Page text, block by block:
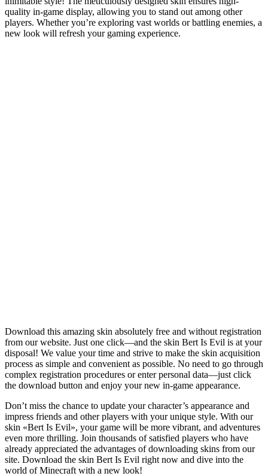
quality in-game display, allowing you to stand out among other
players. Whether you’re exploring vast worlds or battling enemies, a
new look will refresh your gaming experience.
Download this amazing skin absolutely free and without registration
from our website. Just one click—and the skin Bert Is Evil is at your
disposal! We value your time and strive to make the skin acquisition
process as simple and convenient as possible. No need to go through
complex registration procedures or enter personal data—just click
the download button and enjoy your new in-game appearance.
Don’t miss the chance to update your character’s appearance and
impress friends and other players with your unique style. With our
skin «Bert Is Evil», your game will be more vibrant, and adventures
even more thrilling. Join thousands of satisfied players who have
already appreciated the advantages of downloading skins from our
site. Download the skin Bert Is Evil right now and dive into the
world of Minecraft with a new look!